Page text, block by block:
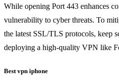
While opening Port 443 enhances
vulnerability to cyber threats. To
the latest SSL/TLS protocols, keep
deploying a high-quality VPN like
Best vpn iphone